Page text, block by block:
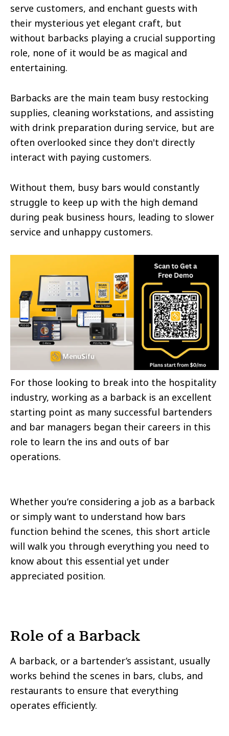
serve customers, and enchant guests with
their mysterious yet elegant craft, but
without barbacks playing a crucial supporting
role, none of it would be as magical and
entertaining.
Barbacks are the main team busy restocking
supplies, cleaning workstations, and assisting
with drink preparation during service, but are
often overlooked since they don't directly
interact with paying customers.
Without them, busy bars would constantly
struggle to keep up with the high demand
during peak business hours, leading to slower
service and unhappy customers.
For those looking to break into the hospitality
industry, working as a barback is an excellent
starting point as many successful bartenders
and bar managers began their careers in this
role to learn the ins and outs of bar
operations.
Whether you’re considering a job as a barback
or simply want to understand how bars
function behind the scenes, this short article
will walk you through everything you need to
know about this essential yet under
appreciated position.
Role of a Barback
A barback, or a bartender’s assistant, usually
works behind the scenes in bars, clubs, and
restaurants to ensure that everything
operates efficiently.